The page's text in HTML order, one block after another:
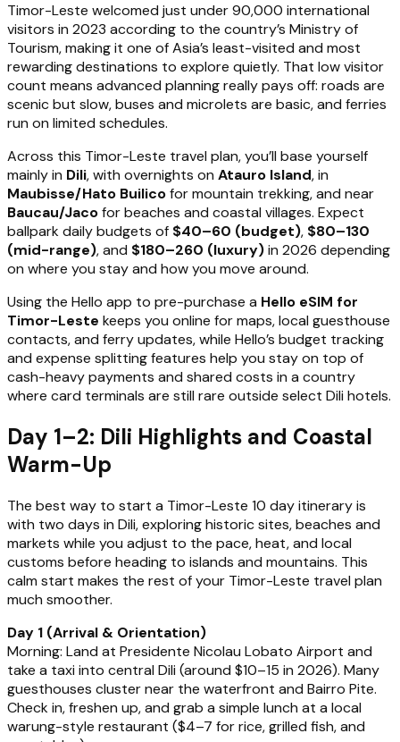
Timor-Leste welcomed just under 90,000 international
visitors in 2023 according to the country’s Ministry of
Tourism, making it one of Asia’s least-visited and most
rewarding destinations to explore quietly. That low visitor
count means advanced planning really pays off: roads are
scenic but slow, buses and microlets are basic, and ferries
run on limited schedules.
Across this Timor-Leste travel plan, you’ll base yourself
mainly in Dili, with overnights on Atauro Island, in
Maubisse/Hato Builicofor mountain trekking, and near
Baucau/Jacofor beaches and coastal villages. Expect
ballpark daily budgets of $40–60 (budget), $80–130
(mid-range), and $180–260 (luxury)in 2026 depending
on where you stay and how you move around.
Using the Hello app to pre-purchase a Hello eSIM for
Timor-Leste keeps you online for maps, local guesthouse
contacts, and ferry updates, while Hello’s budget tracking
and expense splitting features help you stay on top of
cash-heavy payments and shared costs in a country
where card terminals are still rare outside select Dili hotels.
Day 1–2: Dili Highlights and Coastal
Warm-Up
The best way to start a Timor-Leste 10 day itinerary is
with two days in Dili, exploring historic sites, beaches and
markets while you adjust to the pace, heat, and local
customs before heading to islands and mountains. This
calm start makes the rest of your Timor-Leste travel plan
much smoother.
Day 1 (Arrival & Orientation)
Morning: Land at Presidente Nicolau Lobato Airport and
take a taxi into central Dili (around $10–15 in 2026). Many
guesthouses cluster near the waterfront and Bairro Pite.
Check in, freshen up, and grab a simple lunch at a local
warung-style restaurant ($4–7 for rice, grilled fish, and